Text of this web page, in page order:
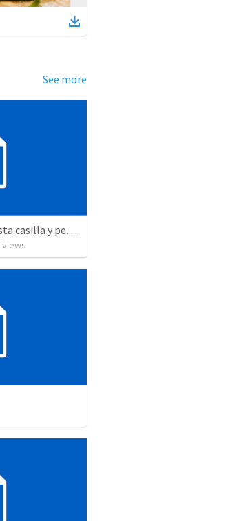
See more
Seleccione el texto en esta casilla y pegue...
views